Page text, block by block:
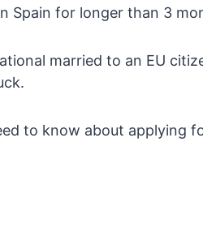
Spain for longer than 3
married to an EU
to know about applying